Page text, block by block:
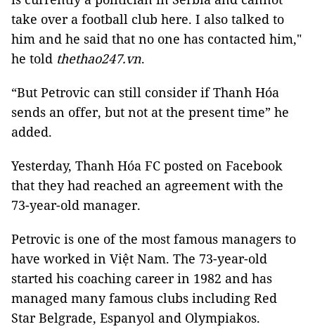
take over a football club here. I also talked to
him and he said that no one has contacted him,"
he told thethao247.vn.
“But Petrovic can still consider if Thanh Hóa
sends an offer, but not at the present time” he
added.
Yesterday, Thanh Hóa FC posted on Facebook
that they had reached an agreement with the
73-year-old manager.
Petrovic is one of the most famous managers to
have worked in Việt Nam. The 73-year-old
started his coaching career in 1982 and has
managed many famous clubs including Red
Star Belgrade, Espanyol and Olympiakos.